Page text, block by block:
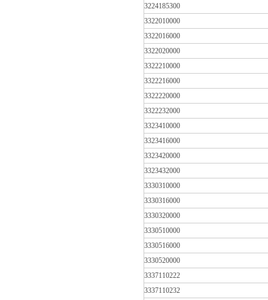
3224185300
3322010000
3322016000
3322020000
3322210000
3322216000
3322220000
3322232000
3323410000
3323416000
3323420000
3323432000
3330310000
3330316000
3330320000
3330510000
3330516000
3330520000
3337110222
3337110232